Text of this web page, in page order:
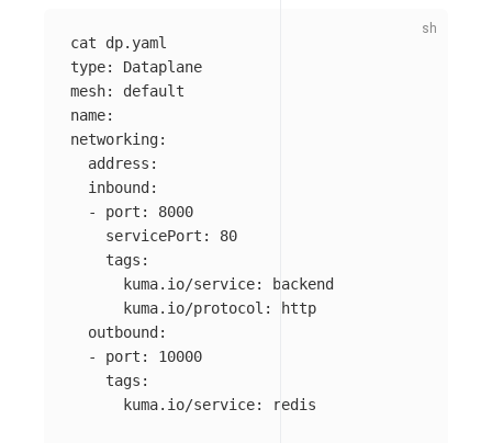
cat
type: Dataplane
mesh: default
name:
networking:
  address:
  inbound:
  - port: 8000
    servicePort: 80
    tags:
      kuma.io/service: backend
      kuma.io/protocol: http
  outbound:
  - port: 10000
    tags:
      kuma.io/service: redis